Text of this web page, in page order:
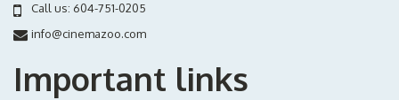
Call us: 604-751-0205
info@cinemazoo.com
Important links